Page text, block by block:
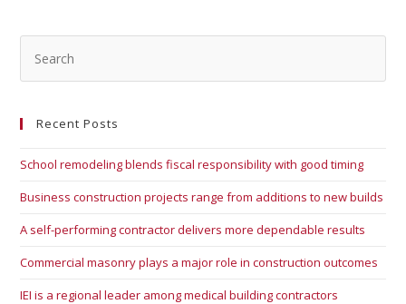
Recent Posts
School remodeling blends fiscal responsibility with good timing
Business construction projects range from additions to new builds
A self-performing contractor delivers more dependable results
Commercial masonry plays a major role in construction outcomes
IEI is a regional leader among medical building contractors